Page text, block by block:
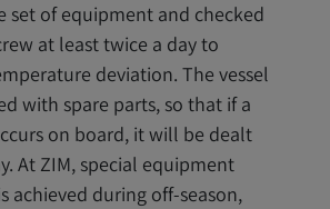
set of equipment and checked
at least twice a day to
deviation. The vessel
with spare parts, so that if a
on board, it will be dealt
At ZIM, special equipment
achieved during off-season,